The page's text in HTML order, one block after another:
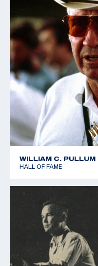
WILLIAM C. PULLUM
HALL OF FAME